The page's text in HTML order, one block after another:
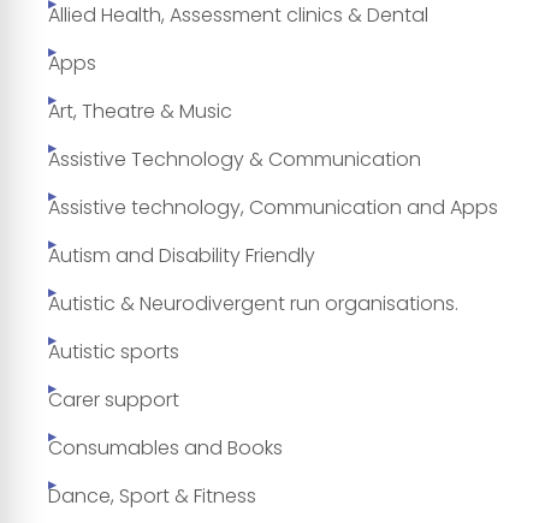
Allied Health, Assessment clinics & Dental
Apps
Art, Theatre & Music
Assistive Technology & Communication
Assistive technology, Communication and Apps
Autism and Disability Friendly
Autistic & Neurodivergent run organisations.
Autistic sports
Carer support
Consumables and Books
Dance, Sport & Fitness